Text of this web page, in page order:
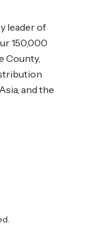
leader of
150,000
County,
and the